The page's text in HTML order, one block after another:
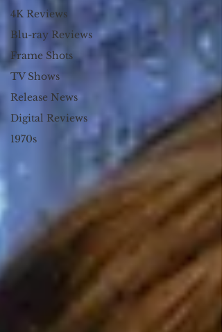
4K Reviews
Blu-ray Reviews
Frame Shots
TV Shows
Release News
Digital Reviews
1970s